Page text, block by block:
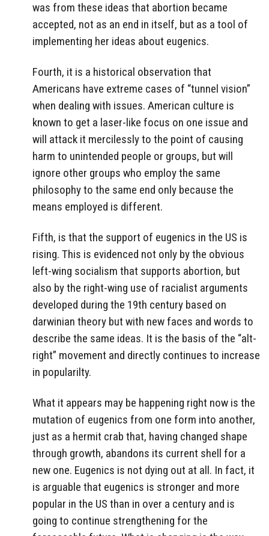
was from these ideas that abortion became
accepted, not as an end in itself, but as a tool of
implementing her ideas about eugenics.
Fourth, it is a historical observation that
Americans have extreme cases of “tunnel vision”
when dealing with issues. American culture is
known to get a laser-like focus on one issue and
will attack it mercilessly to the point of causing
harm to unintended people or groups, but will
ignore other groups who employ the same
philosophy to the same end only because the
means employed is different.
Fifth, is that the support of eugenics in the US is
rising. This is evidenced not only by the obvious
left-wing socialism that supports abortion, but
also by the right-wing use of racialist arguments
developed during the 19th century based on
darwinian theory but with new faces and words to
describe the same ideas. It is the basis of the “alt-
right” movement and directly continues to increase
in popularilty.
What it appears may be happening right now is the
mutation of eugenics from one form into another,
just as a hermit crab that, having changed shape
through growth, abandons its current shell for a
new one. Eugenics is not dying out at all. In fact, it
is arguable that eugenics is stronger and more
popular in the US than in over a century and is
going to continue strengthening for the